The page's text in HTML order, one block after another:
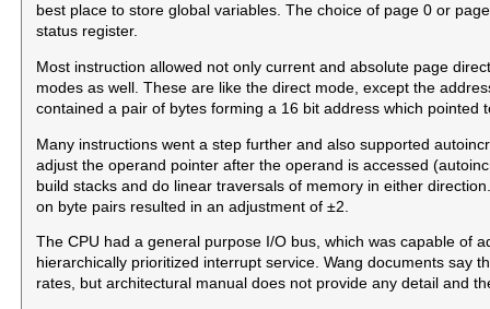
best place to store global variables. The choice of page 0 or
status register.
Most instruction allowed not only current and absolute page
modes as well. These are like the direct mode, except the
contained a pair of bytes forming a 16 bit address which pointed
Many instructions went a step further and also supported
adjust the operand pointer after the operand is accessed
build stacks and do linear traversals of memory in either
on byte pairs resulted in an adjustment of ±2.
The CPU had a general purpose I/O bus, which was capable of
hierarchically prioritized interrupt service. Wang documents say
rates, but architectural manual does not provide any detail and